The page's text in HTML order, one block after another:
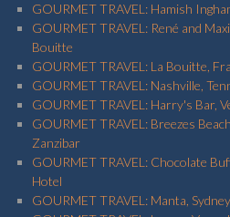
GOURMET TRAVEL: Hamish
GOURMET TRAVEL: René and
Bouitte
GOURMET TRAVEL: La Bouitte,
GOURMET TRAVEL: Nashville,
GOURMET TRAVEL: Harry's Bar,
GOURMET TRAVEL: Breezes
Zanzibar
GOURMET TRAVEL: Chocolate
Hotel
GOURMET TRAVEL: Manta, Sydney